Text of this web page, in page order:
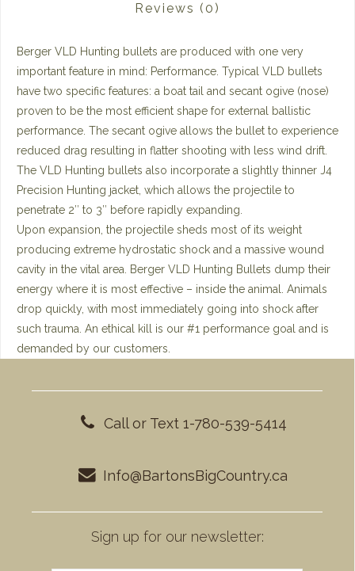
Reviews (0)
Berger VLD Hunting bullets are produced with one very
important feature in mind: Performance. Typical VLD bullets
have two specific features: a boat tail and secant ogive (nose)
proven to be the most efficient shape for external ballistic
performance. The secant ogive allows the bullet to experience
reduced drag resulting in flatter shooting with less wind drift.
The VLD Hunting bullets also incorporate a slightly thinner J4
Precision Hunting jacket, which allows the projectile to
penetrate 2″ to 3″ before rapidly expanding.
Upon expansion, the projectile sheds most of its weight
producing extreme hydrostatic shock and a massive wound
cavity in the vital area. Berger VLD Hunting Bullets dump their
energy where it is most effective – inside the animal. Animals
drop quickly, with most immediately going into shock after
such trauma. An ethical kill is our #1 performance goal and is
demanded by our customers.
Call or Text 1-780-539-5414
Info@BartonsBigCountry.ca
Sign up for our newsletter: